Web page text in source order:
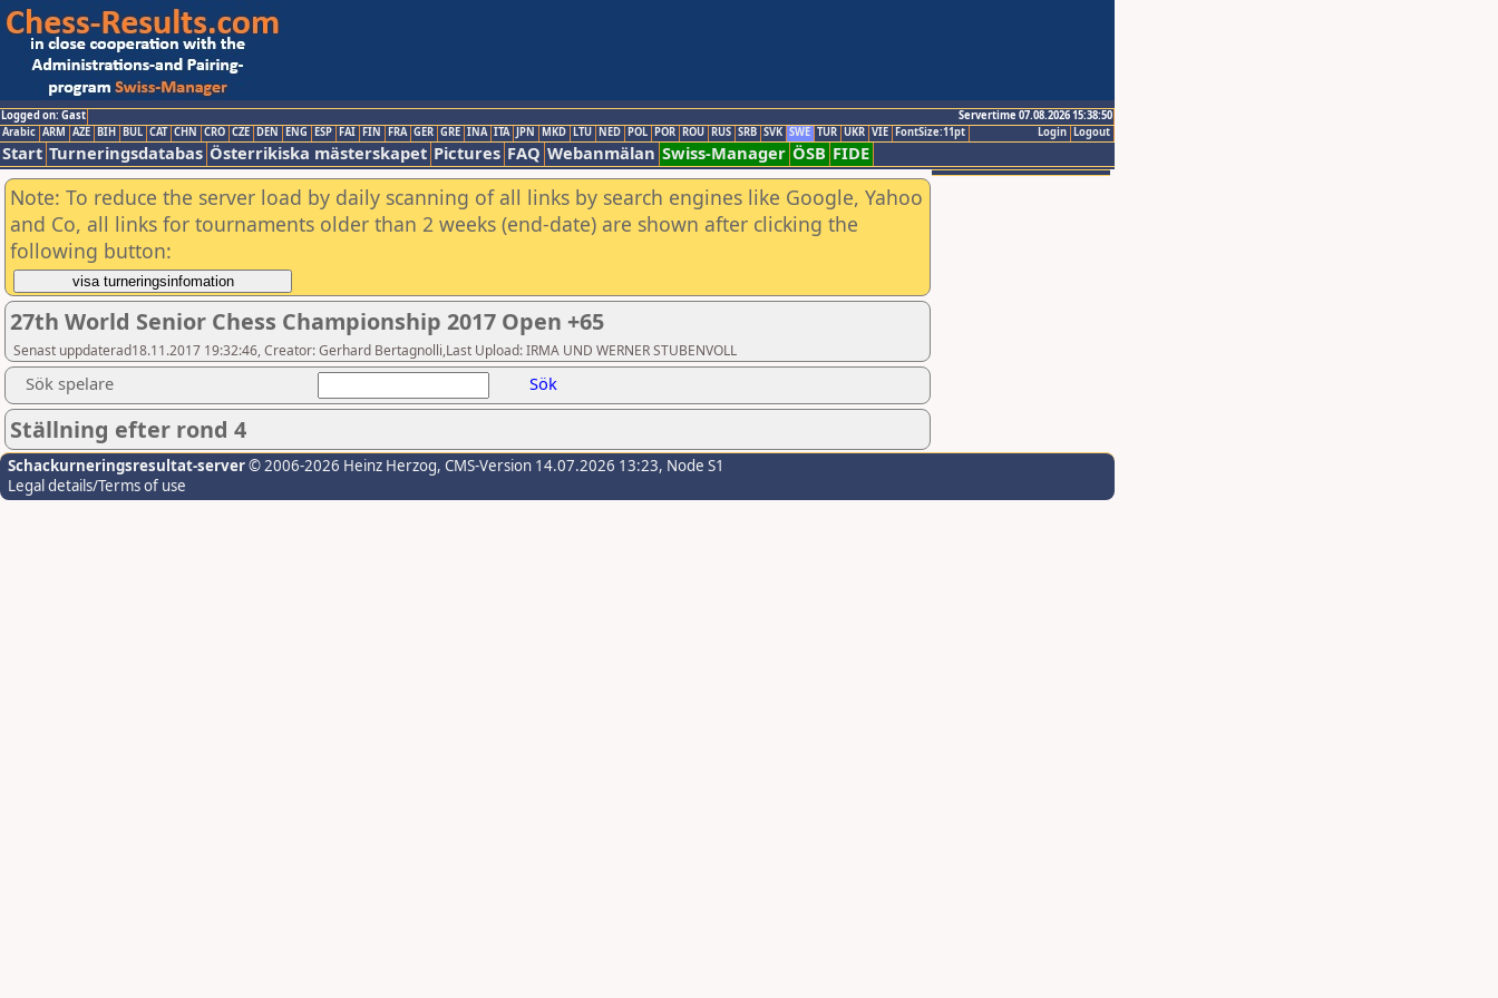
Logged on: Gast
Servertime 07.08.2026 15:38:50
Logout
Login
Arabic ARM AZE BIH BUL CAT CHN CRO CZE DEN ENG ESP FAI FIN FRA GER GRE INA ITA JPN MKD LTU NED POL POR ROU RUS SRB SVK SWE TUR UKR VIE FontSize:11pt
Start Turneringsdatabas Österrikiska mästerskapet Pictures FAQ Webanmälan Swiss-Manager ÖSB FIDE
Note: To reduce the server load by daily scanning of all links by search engines like Google, Yahoo
and Co, all links for tournaments older than 2 weeks (end-date) are shown after clicking the
following button:
27th World Senior Chess Championship 2017 Open +65
Senast uppdaterad18.11.2017 19:32:46, Creator: Gerhard Bertagnolli,Last Upload: IRMA UND WERNER STUBENVOLL
Sök spelare Sök
Ställning efter rond 4
Schackurneringsresultat-server© 2006-2026 Heinz Herzog, CMS-Version 14.07.2026 13:23, Node S1
Legal details/Terms of use